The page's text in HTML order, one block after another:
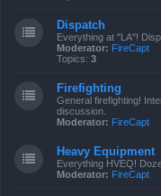
Dispatch
Everything at "LA"!
Moderator: FireCapt
Topics: 3
Firefighting
General firefighting!
discussion.
Moderator: FireCapt
Heavy Equipment
Everything HVEQ!
Moderator: FireCapt